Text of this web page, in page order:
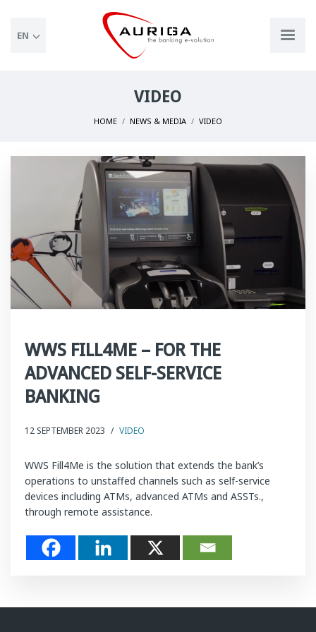
EN
VIDEO
HOME NEWS & MEDIA VIDEO
WWS FILL4ME – FOR THE
ADVANCED SELF-SERVICE
BANKING
12 SEPTEMBER 2023 / VIDEO
WWS Fill4Me is the solution that extends the bank’s
operations to unstaffed channels such as self-service
devices including ATMs, advanced ATMs and ASSTs.,
through remote assistance.